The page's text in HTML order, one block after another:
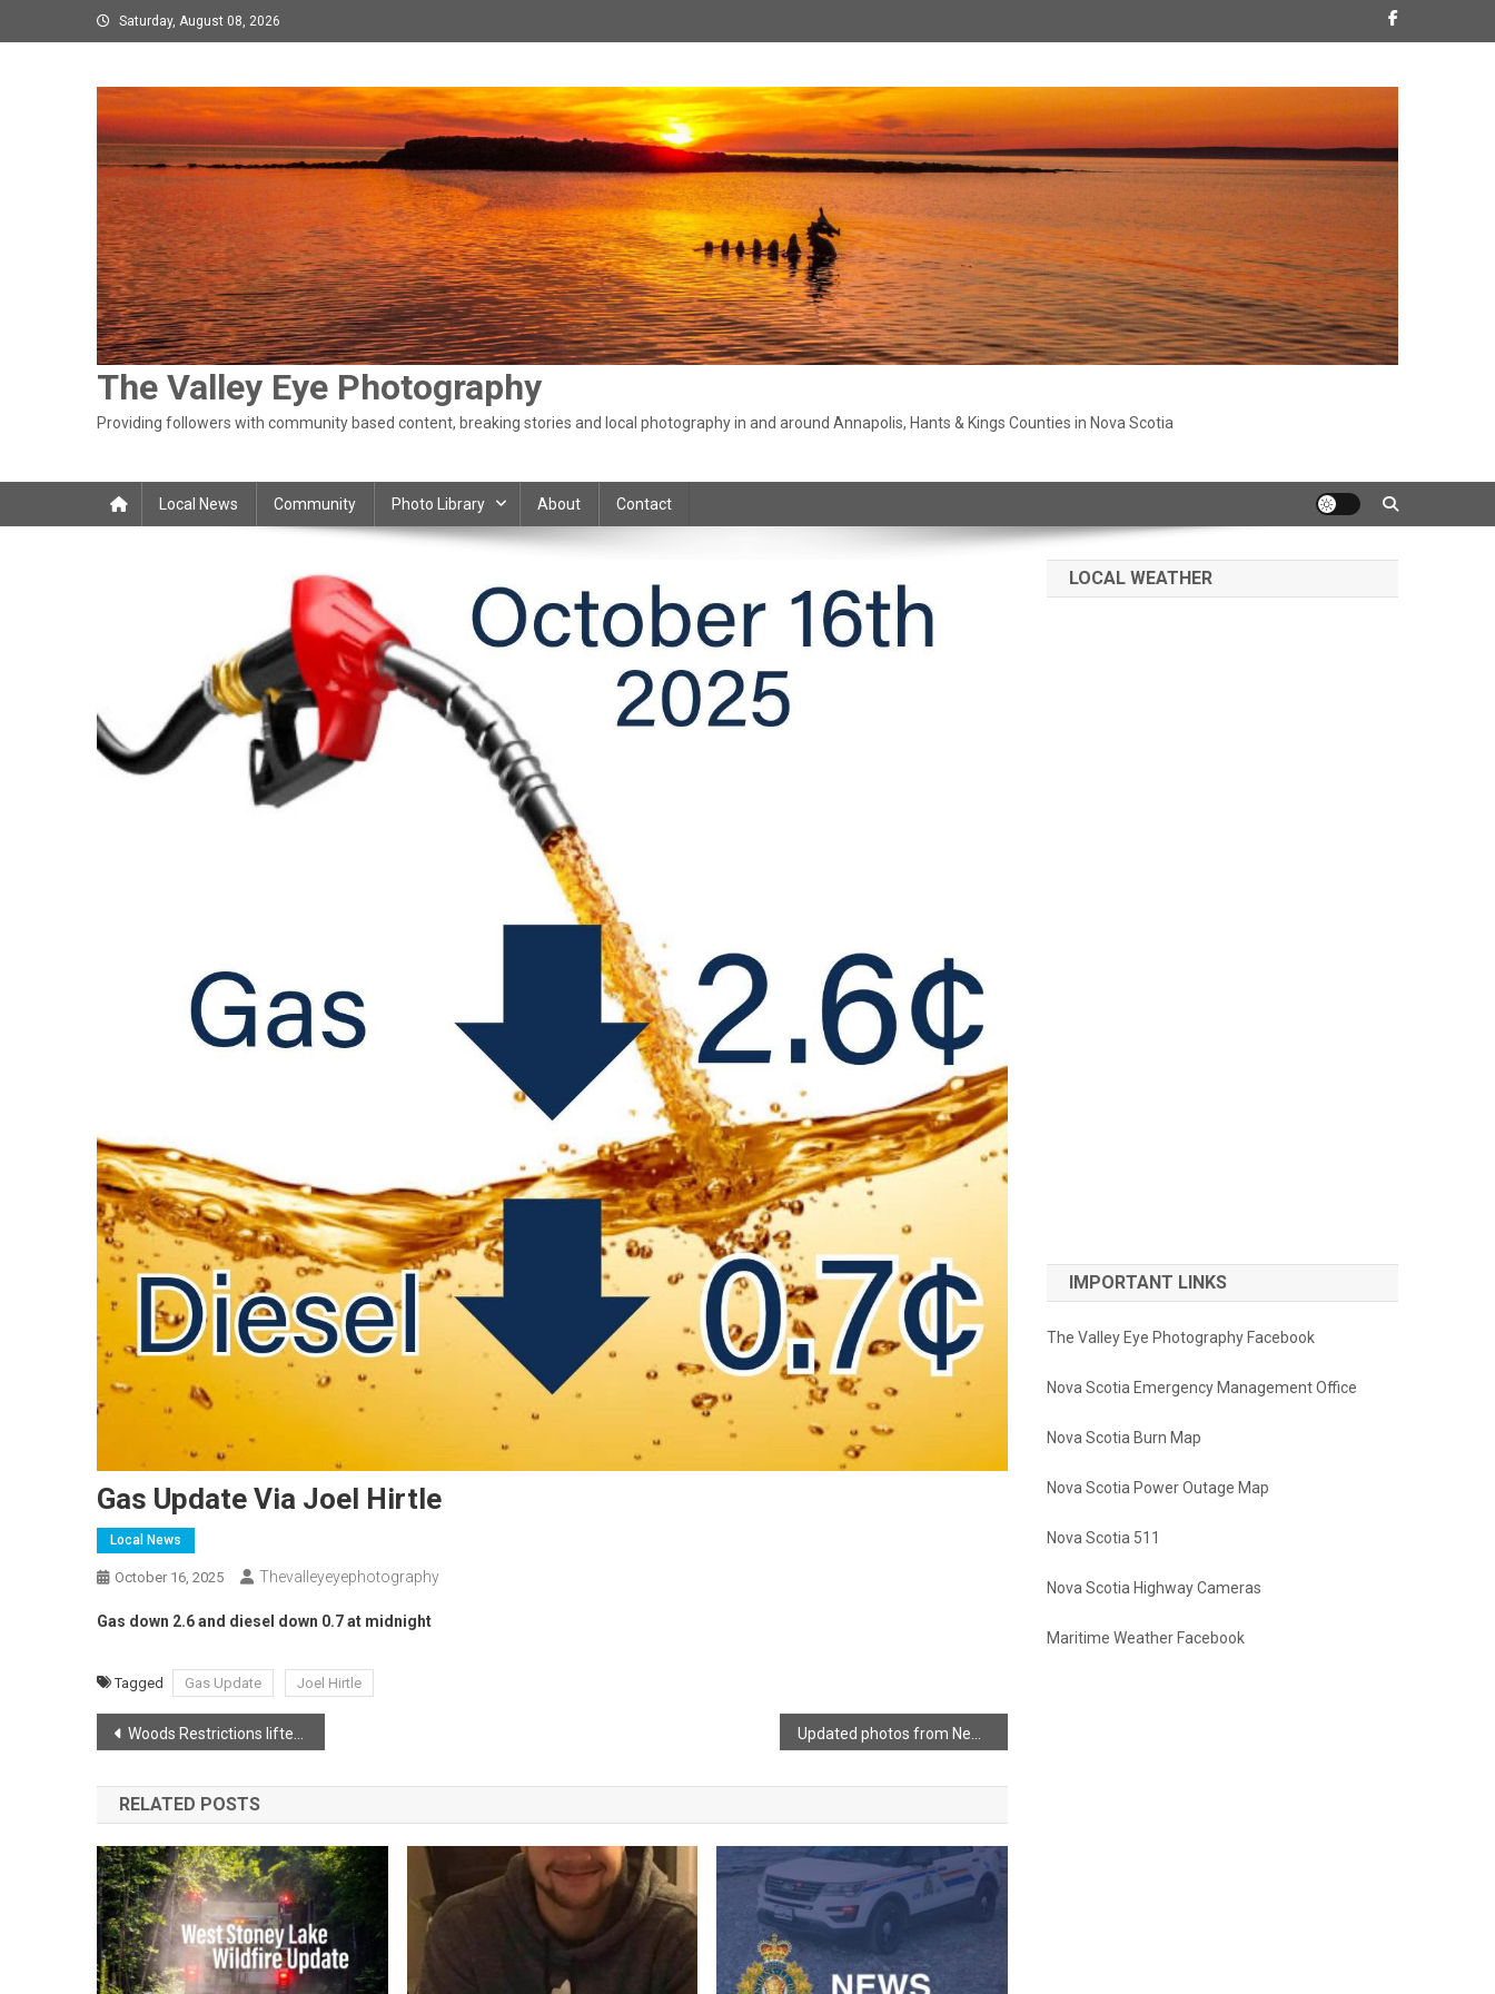
to
Saturday, August 08, 2026
The Valley Eye Photography
Providing followers with community based content, breaking stories and local photography in and around Annapolis, Hants & Kings Counties in Nova Scotia
Local News Community Photo Library About Contact
Gas Update Via Joel Hirtle
Local News
October 16, 2025 Thevalleyeyephotography
Gas down 2.6 and diesel down 0.7 at midnight
Tagged Gas Update Joel Hirtle
Post
navigation
Woods Restrictions lifted in Annapolis County
RELATED POSTS
LOCAL WEATHER
IMPORTANT LINKS
The Valley Eye Photography Facebook
Nova Scotia Emergency Management Office
Nova Scotia Burn Map
Nova Scotia Power Outage Map
Nova Scotia 511
Nova Scotia Highway Cameras
Maritime Weather Facebook